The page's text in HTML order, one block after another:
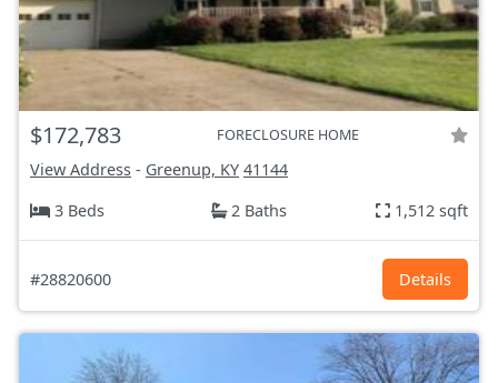
$172,783 FORECLOSURE HOME
View Address - Greenup, KY 41144
3 Beds
2 Baths 1,512 sqft
#28820600 Details